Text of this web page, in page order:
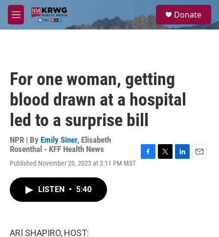
Skip to main content
M
e
a
Donate
For one woman, getting
blood drawn at a hospital
led to a surprise bill
NPR | By Emily Siner, Elisabeth
Rosenthal - KFF Health News
Published November 20, 2023 at 3:11 PM MST
LISTEN • 5:40
ARI SHAPIRO, HOST: